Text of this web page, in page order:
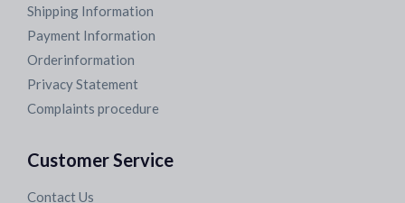
Shipping Information
Payment Information
Orderinformation
Privacy Statement
Complaints procedure
Customer Service
Contact Us